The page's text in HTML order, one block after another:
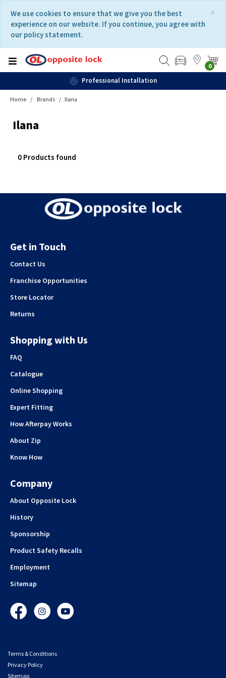
content
navigation
menu
×
We use cookies to ensure that we give you the best
experience on our website. If you continue, you agree with
our policy statement.
0
Professional Installation
Home Brands Ilana
Ilana
0 Products found
Get in Touch
Contact Us
Franchise Opportunities
Store Locator
Returns
Shopping with Us
FAQ
Catalogue
Online Shopping
Expert Fitting
How Afterpay Works
About Zip
Know How
Company
About Opposite Lock
History
Sponsorship
Product Safety Recalls
Employment
Sitemap
FacebookInstagramYouTube
Terms & Conditions
Privacy Policy
Sitemap